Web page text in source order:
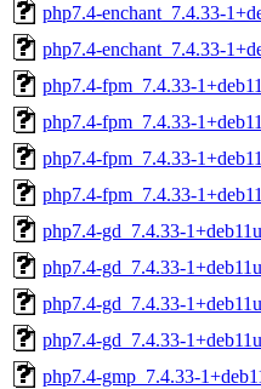
php7.4-enchant_7.4.33-
php7.4-enchant_7.4.33-
php7.4-fpm_7.4.33-
php7.4-fpm_7.4.33-
php7.4-fpm_7.4.33-
php7.4-fpm_7.4.33-
php7.4-gd_7.4.33-
php7.4-gd_7.4.33-
php7.4-gd_7.4.33-
php7.4-gd_7.4.33-
php7.4-gmp_7.4.33-